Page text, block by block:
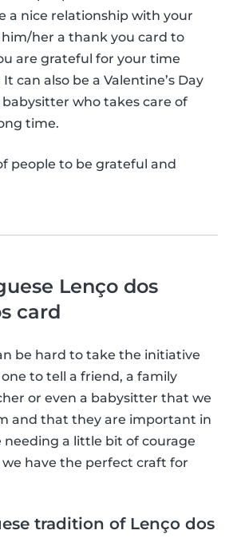
a nice relationship with your
him/her a thank you card to
are grateful for your time
can also be a Valentine’s Day
who takes care of
time.
people to be grateful and
Lenço dos
card
be hard to take the initiative
to tell a friend, a family
or even a babysitter that we
and that they are important in
needing a little bit of courage
have the perfect craft for
tradition of Lenço dos